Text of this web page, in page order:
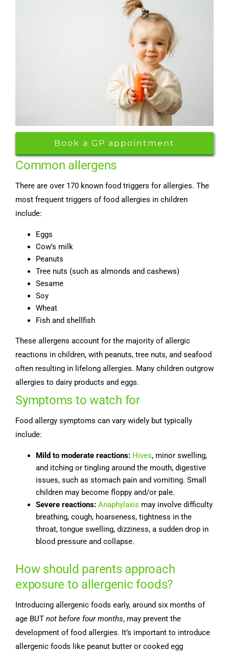
Book a GP appointment
Common allergens
There are over 170 known food triggers for allergies. The
most frequent triggers of food allergies in children
include:
Eggs
Cow’s milk
Peanuts
Tree nuts (such as almonds and cashews)
Sesame
Soy
Wheat
Fish and shellfish
These allergens account for the majority of allergic
reactions in children, with peanuts, tree nuts, and seafood
often resulting in lifelong allergies. Many children outgrow
allergies to dairy products and eggs.
Symptoms to watch for
Food allergy symptoms can vary widely but typically
include:
Mild to moderate reactions: Hives, minor swelling,
and itching or tingling around the mouth, digestive
issues, such as stomach pain and vomiting. Small
children may become floppy and/or pale.
Severe reactions: Anaphylaxis may involve difficulty
breathing, cough, hoarseness, tightness in the
throat, tongue swelling, dizziness, a sudden drop in
blood pressure and collapse.
How should parents approach
exposure to allergenic foods?
Introducing allergenic foods early, around six months of
age BUT not before four months, may prevent the
development of food allergies. It’s important to introduce
allergenic foods like peanut butter or cooked egg